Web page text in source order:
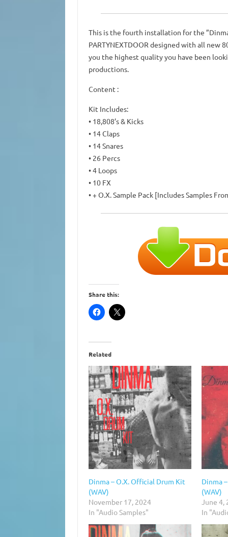
This is the fourth installation for the
PARTYNEXTDOOR designed with all new
you the highest quality you have been
productions.
Content :
Kit Includes:
• 18,808’s & Kicks
• 14 Claps
• 14 Snares
• 26 Percs
• 4 Loops
• 10 FX
• + O.X. Sample Pack [Includes Samples
Share this:
Related
Dinma – O.X. Official Drum Kit
(WAV)
November 17, 2024
In "Audio Samples"
Dinma
(WAV)
June 4,
In